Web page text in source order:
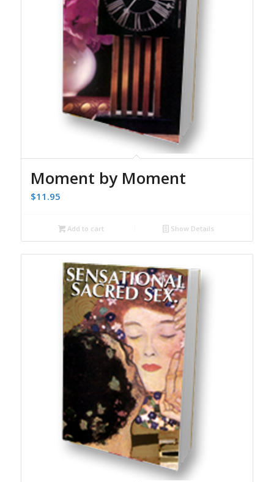
Moment by Moment
$11.95
Add to cart Show Details